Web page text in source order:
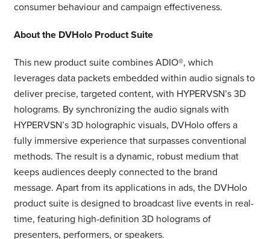
consumer behaviour and campaign effectiveness.
About the DVHolo Product Suite
This new product suite combines ADIO®, which
leverages data packets embedded within audio signals to
deliver precise, targeted content, with HYPERVSN’s 3D
holograms. By synchronizing the audio signals with
HYPERVSN’s 3D holographic visuals, DVHolo offers a
fully immersive experience that surpasses conventional
methods. The result is a dynamic, robust medium that
keeps audiences deeply connected to the brand
message. Apart from its applications in ads, the DVHolo
product suite is designed to broadcast live events in real-
time, featuring high-definition 3D holograms of
presenters, performers, or speakers.